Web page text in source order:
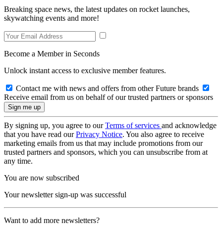
Breaking space news, the latest updates on rocket launches,
skywatching events and more!
Become a Member in Seconds
Unlock instant access to exclusive member features.
Contact me with news and offers from other Future brands
Receive email from us on behalf of our trusted partners or sponsors
By signing up, you agree to ourTerms of services and acknowledge
that you have read ourPrivacy Notice. You also agree to receive
marketing emails from us that may include promotions from our
trusted partners and sponsors, which you can unsubscribe from at
any time.
You are now subscribed
Your newsletter sign-up was successful
Want to add more newsletters?